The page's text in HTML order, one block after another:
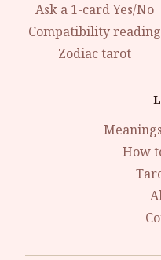
Ask a 1-card Yes/No
Compatibility reading
Zodiac tarot
How